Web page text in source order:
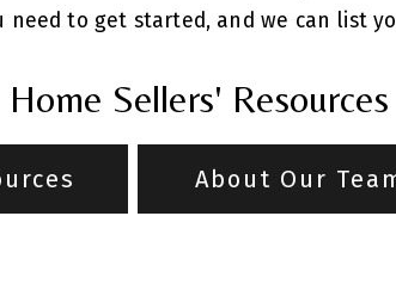
need to get started, and we can list
Sellers' Resources
About Our